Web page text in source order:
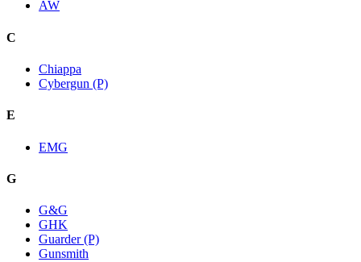
AW
C
Chiappa
Cybergun (P)
E
EMG
G
G&G
GHK
Guarder (P)
Gunsmith